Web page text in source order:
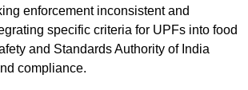
enforcement inconsistent and
specific criteria for UPFs into food
and Standards Authority of India
compliance.